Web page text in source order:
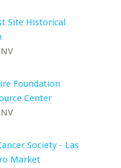
Site Historical
Foundation
Center
Society - Las
Market